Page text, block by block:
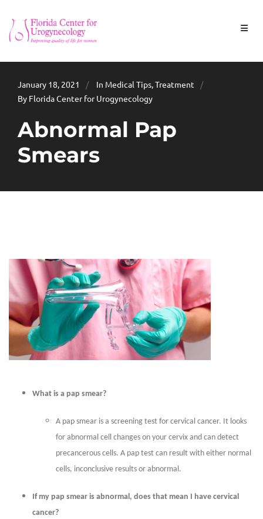
January 18, 2021 In Medical Tips,Treatment
By Florida Center for Urogynecology
Abnormal Pap
Smears
What is a pap smear?
A pap smear is a screening test for cervical cancer. It looks
for abnormal cell changes on your cervix and can detect
precancerous cells. A pap test can result with either normal
cells, inconclusive results or abnormal.
If my pap smear is abnormal, does that mean I have cervical
cancer?